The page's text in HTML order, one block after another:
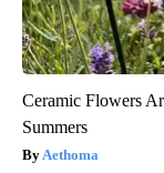
Ceramic Flowers
Summers
Aethoma